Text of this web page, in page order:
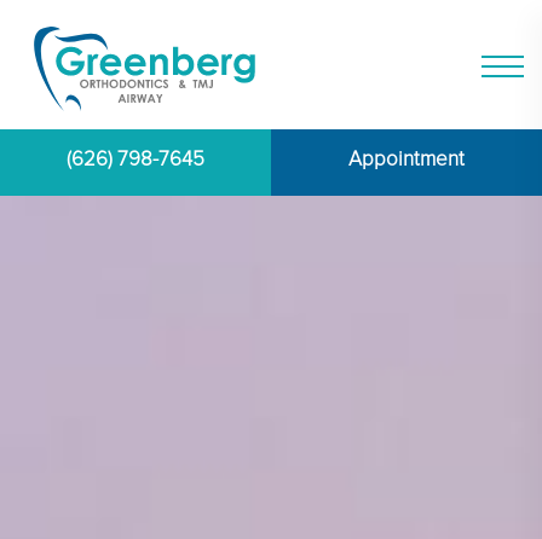
(626) 798-7645 Appointment